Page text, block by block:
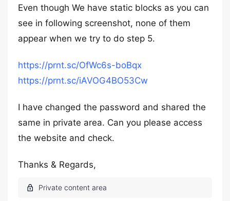
Even though We have static blocks as you can
see in following screenshot, none of them
appear when we try to do step 5.
https://prnt.sc/OfWc6s-boBqx
https://prnt.sc/iAVOG4BO53Cw
I have changed the password and shared the
same in private area. Can you please access
the website and check.
Thanks & Regards,